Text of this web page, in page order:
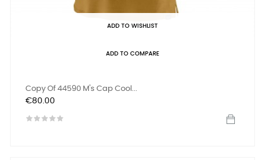
ADD TO WISHLIST
ADD TO COMPARE
Copy Of 44590 M's Cap Cool...
Price
€80.00